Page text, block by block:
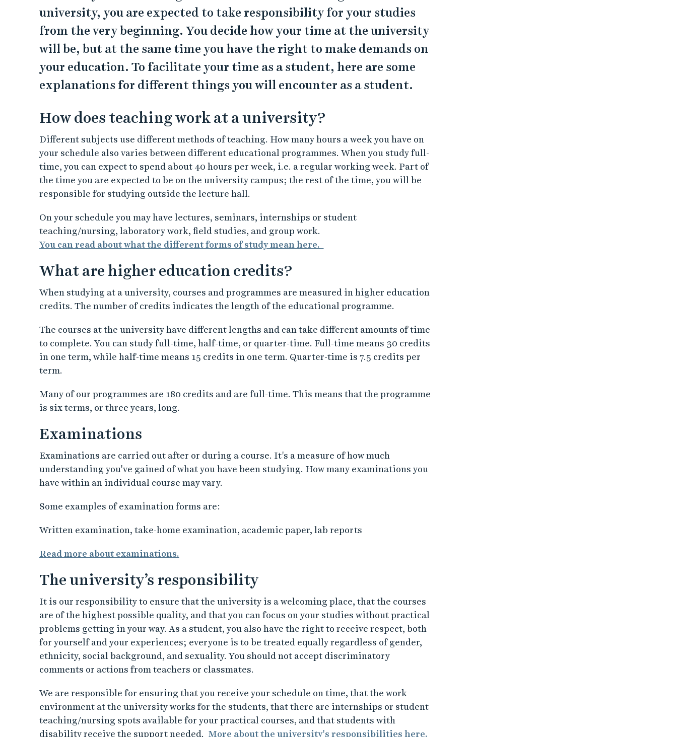
university, you are expected to take responsibility for your studies
from the very beginning. You decide how your time at the university
will be, but at the same time you have the right to make demands on
your education. To facilitate your time as a student, here are some
explanations for different things you will encounter as a student.
How does teaching work at a university?
Different subjects use different methods of teaching. How many hours a week you have on
your schedule also varies between different educational programmes. When you study full-
time, you can expect to spend about 40 hours per week, i.e. a regular working week. Part of
the time you are expected to be on the university campus; the rest of the time, you will be
responsible for studying outside the lecture hall.
On your schedule you may have lectures, seminars, internships or student
teaching/nursing, laboratory work, field studies, and group work.
You can read about what the different forms of study mean here.
What are higher education credits?
When studying at a university, courses and programmes are measured in higher education
credits. The number of credits indicates the length of the educational programme.
The courses at the university have different lengths and can take different amounts of time
to complete. You can study full-time, half-time, or quarter-time. Full-time means 30 credits
in one term, while half-time means 15 credits in one term. Quarter-time is 7.5 credits per
term.
Many of our programmes are 180 credits and are full-time. This means that the programme
is six terms, or three years, long.
Examinations
Examinations are carried out after or during a course. It's a measure of how much
understanding you've gained of what you have been studying. How many examinations you
have within an individual course may vary.
Some examples of examination forms are:
Written examination, take-home examination, academic paper, lab reports
Read more about examinations.
The university’s responsibility
It is our responsibility to ensure that the university is a welcoming place, that the courses
are of the highest possible quality, and that you can focus on your studies without practical
problems getting in your way. As a student, you also have the right to receive respect, both
for yourself and your experiences; everyone is to be treated equally regardless of gender,
ethnicity, social background, and sexuality. You should not accept discriminatory
comments or actions from teachers or classmates.
We are responsible for ensuring that you receive your schedule on time, that the work
environment at the university works for the students, that there are internships or student
teaching/nursing spots available for your practical courses, and that students with
disability receive the support needed. More about the university's responsibilities here.